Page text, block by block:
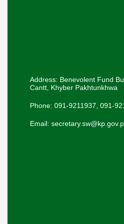
Address: Benevolent Fund
Cantt, Khyber Pakhtunkhwa
Phone: 091-9211937, 091-
Email: